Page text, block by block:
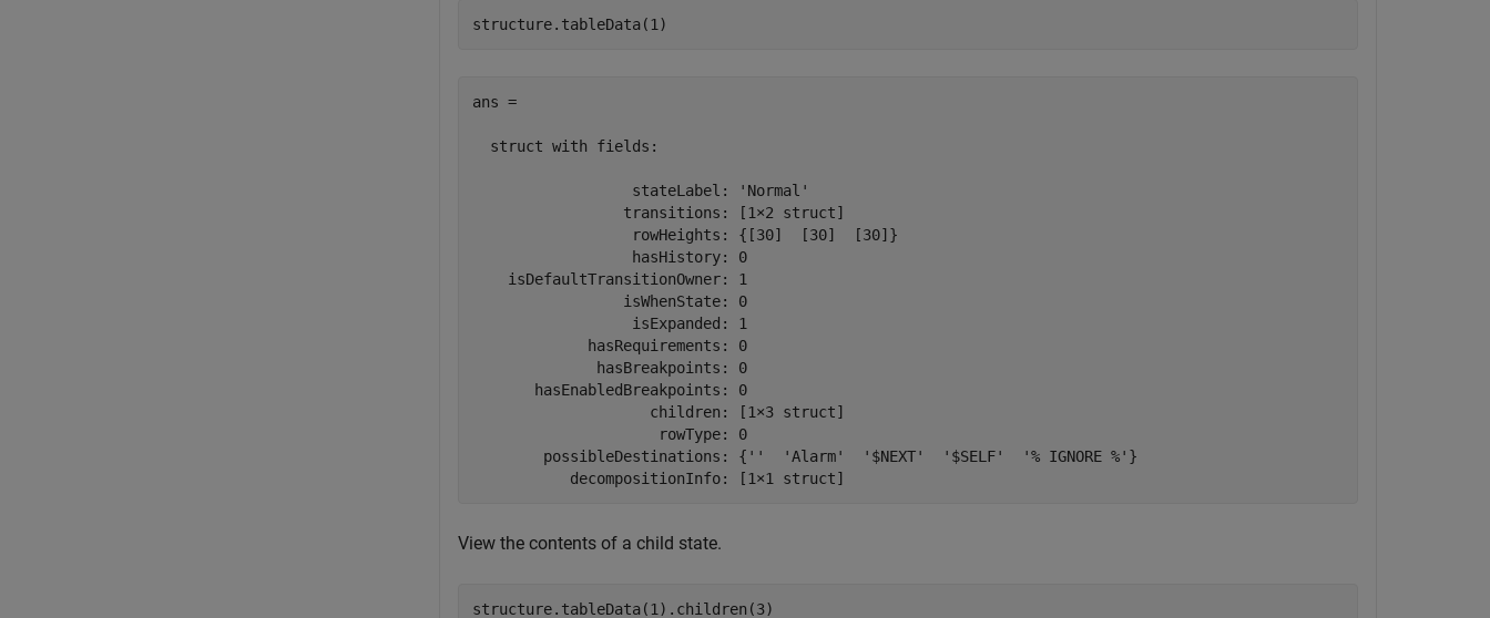
structure.tableData(1)
ans =
  struct with fields:
                  stateLabel: 'Normal'
                 transitions: [1×2 struct]
                  rowHeights: {[30]  [30]  [30]}
                  hasHistory: 0
    isDefaultTransitionOwner: 1
                 isWhenState: 0
                  isExpanded: 1
             hasRequirements: 0
              hasBreakpoints: 0
       hasEnabledBreakpoints: 0
                    children: [1×3 struct]
                     rowType: 0
        possibleDestinations: {''  'Alarm'  '$NEXT'  '$SELF'  '% IGNORE %'}
           decompositionInfo: [1×1 struct]
View the contents of a child state.
structure.tableData(1).children(3)